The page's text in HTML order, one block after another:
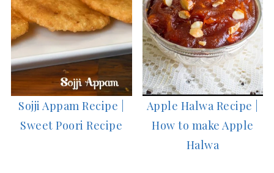
Sojji Appam Recipe |
Sweet Poori Recipe
Apple Halwa Recipe |
How to make Apple
Halwa